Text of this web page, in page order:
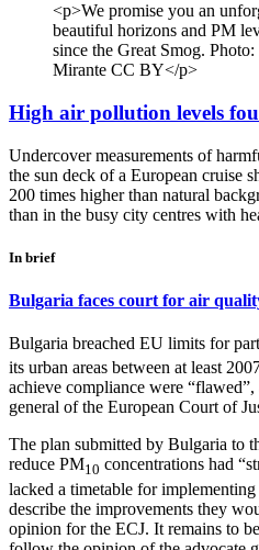
<p>We promise you an
beautiful horizons and PM
since the Great Smog.
Mirante CC BY</p>
High air pollution levels
Undercover measurements of
the sun deck of a European cruise
200 times higher than natural
than in the busy city centres with
In brief
Bulgaria faces court for air
Bulgaria breached EU limits for
its urban areas between at least
achieve compliance were
general of the European Court of
The plan submitted by Bulgaria to
reduce PM10 concentrations had
lacked a timetable for
describe the improvements they
opinion for the ECJ. It remains to